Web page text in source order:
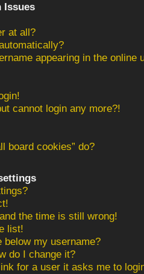
Issues
at all?
appearing in the online
cannot login any more?!
board cookies” do?
the time is still wrong!
list!
below my username?
do I change it?
for a user it asks me to